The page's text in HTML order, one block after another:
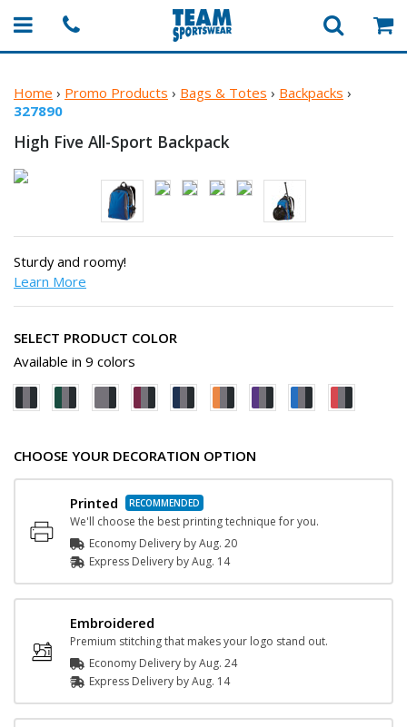
Home › Promo Products › Bags & Totes › Backpacks ›
327890
High Five All-Sport Backpack
Sturdy and roomy!
Learn More
SELECT PRODUCT COLOR
Available in 9 colors
CHOOSE YOUR DECORATION OPTION
Printed
We'll choose the best printing technique for you.
Economy Delivery byAug. 20
Express Delivery byAug. 14
Embroidered
Premium stitching that makes your logo stand out.
Economy Delivery byAug. 24
Express Delivery byAug. 14